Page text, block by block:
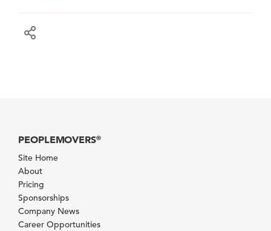
PEOPLEMOVERS®
Site Home
About
Pricing
Sponsorships
Company News
Career Opportunities